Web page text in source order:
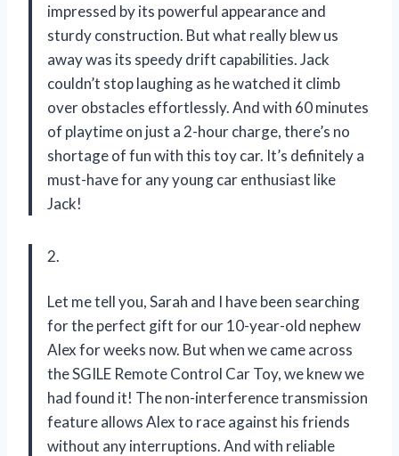
impressed by its powerful appearance and
sturdy construction. But what really blew us
away was its speedy drift capabilities. Jack
couldn’t stop laughing as he watched it climb
over obstacles effortlessly. And with 60 minutes
of playtime on just a 2-hour charge, there’s no
shortage of fun with this toy car. It’s definitely a
must-have for any young car enthusiast like
Jack!
2.
Let me tell you, Sarah and I have been searching
for the perfect gift for our 10-year-old nephew
Alex for weeks now. But when we came across
the SGILE Remote Control Car Toy, we knew we
had found it! The non-interference transmission
feature allows Alex to race against his friends
without any interruptions. And with reliable